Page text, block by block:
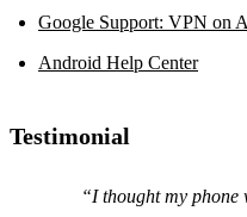
Google Support: VPN on
Android Help Center
Testimonial
“I thought my phone